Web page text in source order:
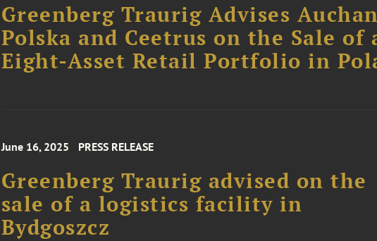
Greenberg Traurig Advises Auchan
Polska and Ceetrus on the Sale of
Eight-Asset Retail Portfolio in
June 16, 2025 PRESS RELEASE
Greenberg Traurig advised on the
sale of a logistics facility in
Bydgoszcz